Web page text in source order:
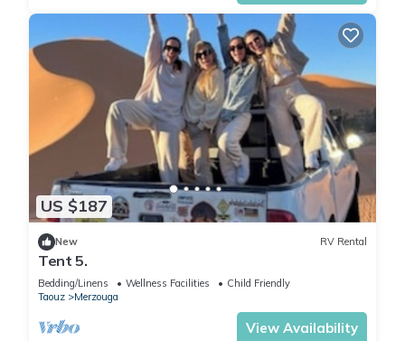
US $187
New RV Rental
Tent 5.
Bedding/Linens Wellness Facilities
Child Friendly
Taouz
Merzouga
View Availability